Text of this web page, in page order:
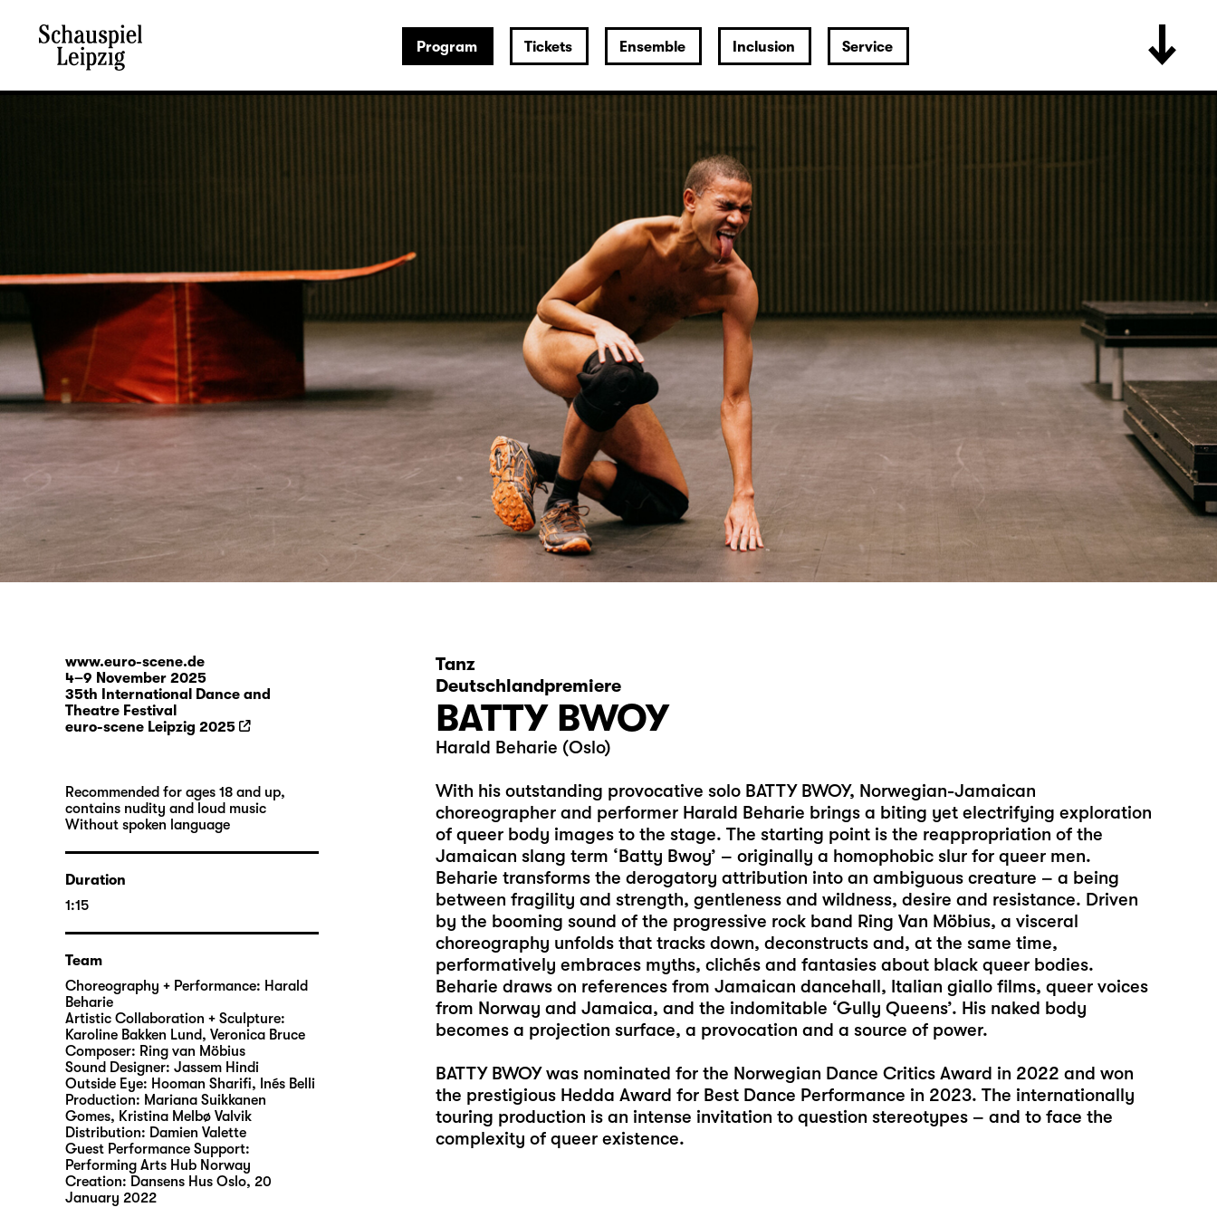
Program Tickets Ensemble Inclusion Service
Tanz
Deutschlandpremiere
BATTY BWOY
Harald Beharie (Oslo)
With his outstanding provocative solo BATTY BWOY, Norwegian-Jamaican
choreographer and performer Harald Beharie brings a biting yet electrifying exploration
of queer body images to the stage. The starting point is the reappropriation of the
Jamaican slang term ‘Batty Bwoy’ – originally a homophobic slur for queer men.
Beharie transforms the derogatory attribution into an ambiguous creature – a being
between fragility and strength, gentleness and wildness, desire and resistance. Driven
by the booming sound of the progressive rock band Ring Van Möbius, a visceral
choreography unfolds that tracks down, deconstructs and, at the same time,
performatively embraces myths, clichés and fantasies about black queer bodies.
Beharie draws on references from Jamaican dancehall, Italian giallo films, queer voices
from Norway and Jamaica, and the indomitable ‘Gully Queens’. His naked body
becomes a projection surface, a provocation and a source of power.
BATTY BWOY was nominated for the Norwegian Dance Critics Award in 2022 and won
the prestigious Hedda Award for Best Dance Performance in 2023. The internationally
touring production is an intense invitation to question stereotypes – and to face the
complexity of queer existence.
www.euro-scene.de
4–9 November 2025
35th International Dance and
Theatre Festival
euro-scene Leipzig 2025
Recommended for ages 18 and up,
contains nudity and loud music
Without spoken language
Duration
1:15
Team
Choreography + Performance: Harald
Beharie
Artistic Collaboration + Sculpture:
Karoline Bakken Lund, Veronica Bruce
Composer: Ring van Möbius
Sound Designer: Jassem Hindi
Outside Eye: Hooman Sharifi, Inés Belli
Production: Mariana Suikkanen
Gomes, Kristina Melbø Valvik
Distribution: Damien Valette
Guest Performance Support:
Performing Arts Hub Norway
Creation: Dansens Hus Oslo, 20
January 2022